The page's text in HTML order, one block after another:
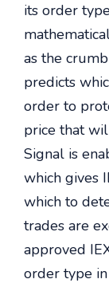
its order
as the
predicts
order to
price that
Signal is
which gives
which to
trades are
approved
order type